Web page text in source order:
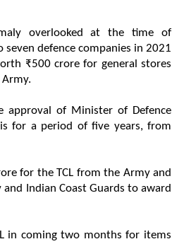
overlooked at the time of
defence companies in 2021
₹500 crore for general stores
approval of Minister of Defence
for a period of five years, from
for the TCL from the Army and
Indian Coast Guards to award
in coming two months for items